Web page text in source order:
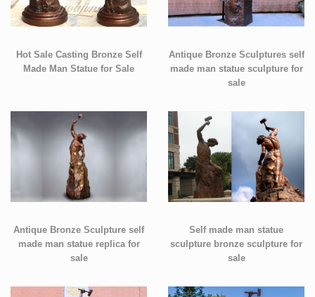
Hot Sale Casting Bronze Self
Made Man Statue for Sale
Antique Bronze Sculptures self
made man statue sculpture for
sale
Antique Bronze Sculpture self
made man statue replica for
sale
Self made man statue
sculpture bronze sculpture for
sale